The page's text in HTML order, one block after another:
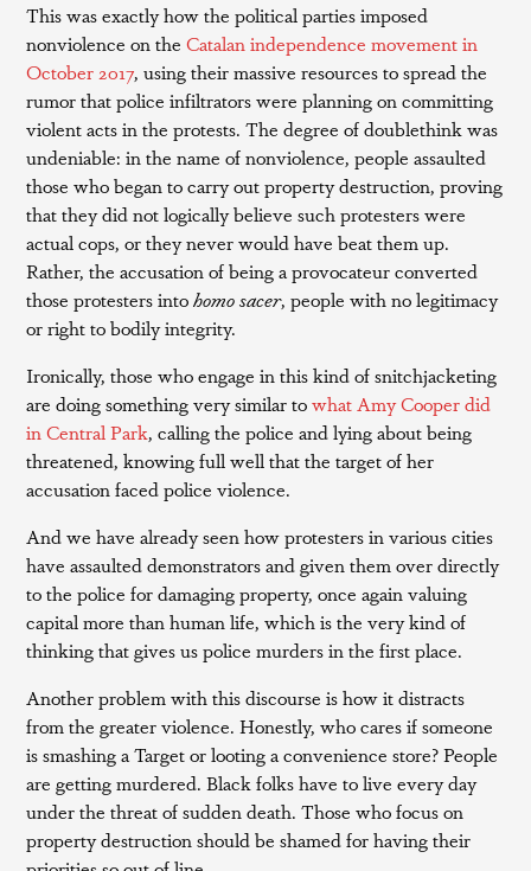
This was exactly how the political parties imposed
nonviolence on the Catalan independence movement in
October 2017, using their massive resources to spread the
rumor that police infiltrators were planning on committing
violent acts in the protests. The degree of doublethink was
undeniable: in the name of nonviolence, people assaulted
those who began to carry out property destruction, proving
that they did not logically believe such protesters were
actual cops, or they never would have beat them up.
Rather, the accusation of being a provocateur converted
those protesters intohomo sacer, people with no legitimacy
or right to bodily integrity.
Ironically, those who engage in this kind of snitchjacketing
are doing something very similar towhat Amy Cooper did
in Central Park, calling the police and lying about being
threatened, knowing full well that the target of her
accusation faced police violence.
And we have already seen how protesters in various cities
have assaulted demonstrators and given them over directly
to the police for damaging property, once again valuing
capital more than human life, which is the very kind of
thinking that gives us police murders in the first place.
Another problem with this discourse is how it distracts
from the greater violence. Honestly, who cares if someone
is smashing a Target or looting a convenience store? People
are getting murdered. Black folks have to live every day
under the threat of sudden death. Those who focus on
property destruction should be shamed for having their